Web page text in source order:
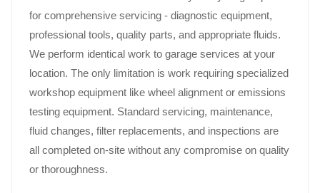
for comprehensive servicing - diagnostic equipment,
professional tools, quality parts, and appropriate fluids.
We perform identical work to garage services at your
location. The only limitation is work requiring specialized
workshop equipment like wheel alignment or emissions
testing equipment. Standard servicing, maintenance,
fluid changes, filter replacements, and inspections are
all completed on-site without any compromise on quality
or thoroughness.